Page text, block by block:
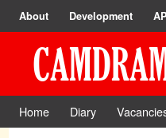
About Development
Home Diary